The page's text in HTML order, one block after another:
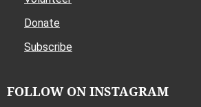
Donate
Subscribe
FOLLOW ON INSTAGRAM